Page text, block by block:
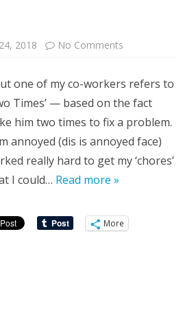
2018 No Comments
one of my co-workers refers to
Times’ — based on the fact
him two times to fix a problem.
annoyed (dis is annoyed face)
really hard to get my ‘chores’
I could… Read more »
More